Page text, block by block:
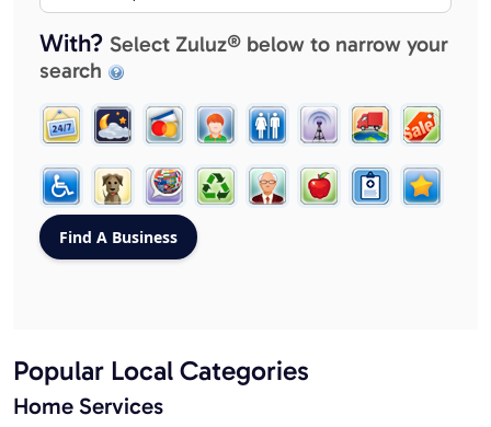
With? Select Zuluz® below to narrow your
search
Popular Local Categories
Home Services